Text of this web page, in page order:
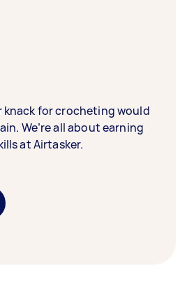
for crocheting would
We’re all about earning
at Airtasker.